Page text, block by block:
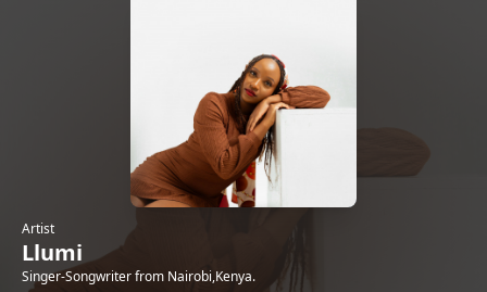
Artist
Llumi
Singer-Songwriter from Nairobi,Kenya.